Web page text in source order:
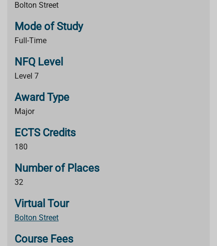
Bolton Street
Mode of Study
Full-Time
NFQ Level
Level 7
Award Type
Major
ECTS Credits
180
Number of Places
32
Virtual Tour
Bolton Street
Course Fees